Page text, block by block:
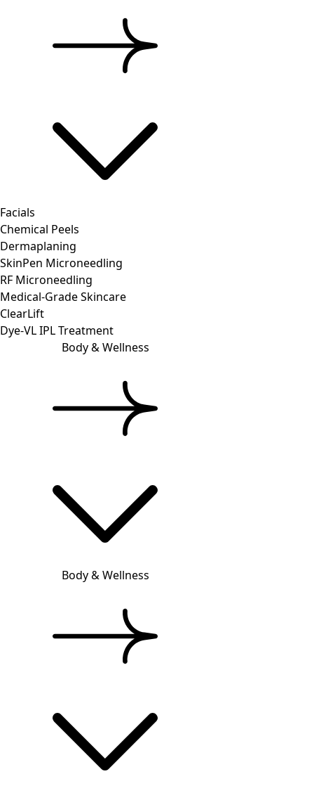
Facials
Chemical Peels
Dermaplaning
SkinPen Microneedling
RF Microneedling
Medical-Grade Skincare
ClearLift
Dye-VL IPL Treatment
Body & Wellness
Body & Wellness